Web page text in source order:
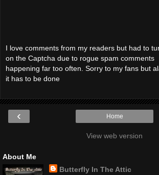
I love comments from my readers but had to
on the Captcha due to rogue spam comments
happening far too often. Sorry to my fans but
it has to be done
‹ Home
View web version
About Me
Butterfly In The Attic